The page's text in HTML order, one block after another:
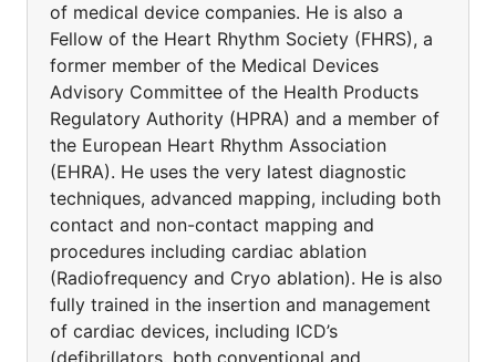
of medical device companies. He is also a
Fellow of the Heart Rhythm Society (FHRS), a
former member of the Medical Devices
Advisory Committee of the Health Products
Regulatory Authority (HPRA) and a member of
the European Heart Rhythm Association
(EHRA). He uses the very latest diagnostic
techniques, advanced mapping, including both
contact and non-contact mapping and
procedures including cardiac ablation
(Radiofrequency and Cryo ablation). He is also
fully trained in the insertion and management
of cardiac devices, including ICD’s
(defibrillators, both conventional and